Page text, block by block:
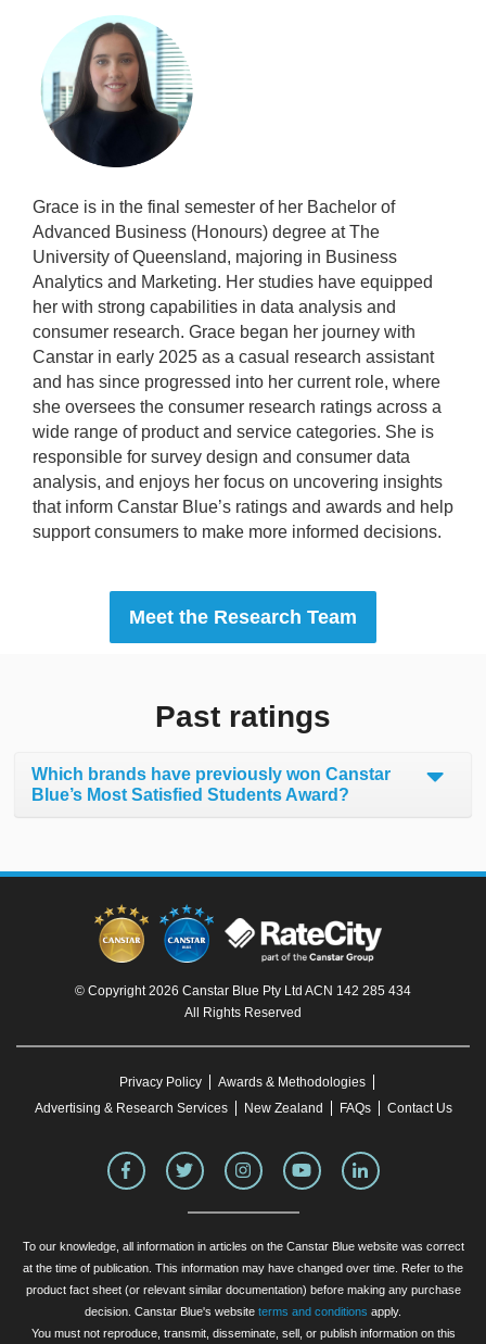
Grace is in the final semester of her Bachelor of
Advanced Business (Honours) degree at The
University of Queensland, majoring in Business
Analytics and Marketing. Her studies have equipped
her with strong capabilities in data analysis and
consumer research. Grace began her journey with
Canstar in early 2025 as a casual research assistant
and has since progressed into her current role, where
she oversees the consumer research ratings across a
wide range of product and service categories. She is
responsible for survey design and consumer data
analysis, and enjoys her focus on uncovering insights
that inform Canstar Blue’s ratings and awards and help
support consumers to make more informed decisions.
Meet the Research Team
Past ratings
Which brands have previously won Canstar
Blue’s Most Satisfied Students Award?
© Copyright 2026 Canstar Blue Pty Ltd ACN 142 285 434
All Rights Reserved
Privacy Policy
Awards & Methodologies
Advertising & Research Services
New Zealand FAQs Contact Us
To our knowledge, all information in articles on the Canstar Blue website was correct
at the time of publication. This information may have changed over time. Refer to the
product fact sheet (or relevant similar documentation) before making any purchase
decision. Canstar Blue's website terms and conditions apply.
You must not reproduce, transmit, disseminate, sell, or publish information on this